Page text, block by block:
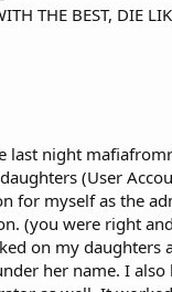
THE BEST, DIE
last night
(User
for myself as the
(you were right
on my daughters
her name. I